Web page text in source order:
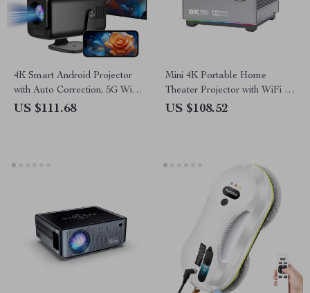
4K Smart Android Projector
with Auto Correction, 5G WiFi,
and Bluetooth
US $111.68
Mini 4K Portable Home
Theater Projector with WiFi &
Bluetooth
US $108.52